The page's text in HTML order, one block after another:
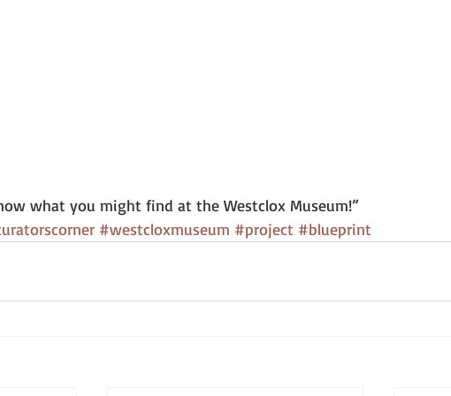
what you might find at the Westclox Museum!”
#westcloxmuseum #project #blueprint